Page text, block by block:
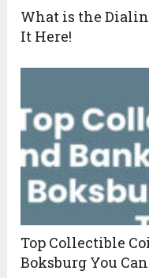
What is the
It Here!
Top Collectible
Boksburg You